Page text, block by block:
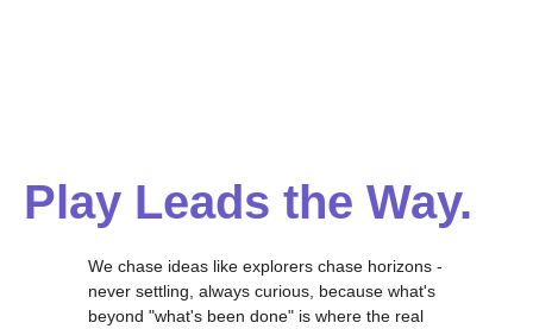
Play Leads the Way.
We chase ideas like explorers chase horizons -
never settling, always curious, because what's
beyond "what's been done" is where the real